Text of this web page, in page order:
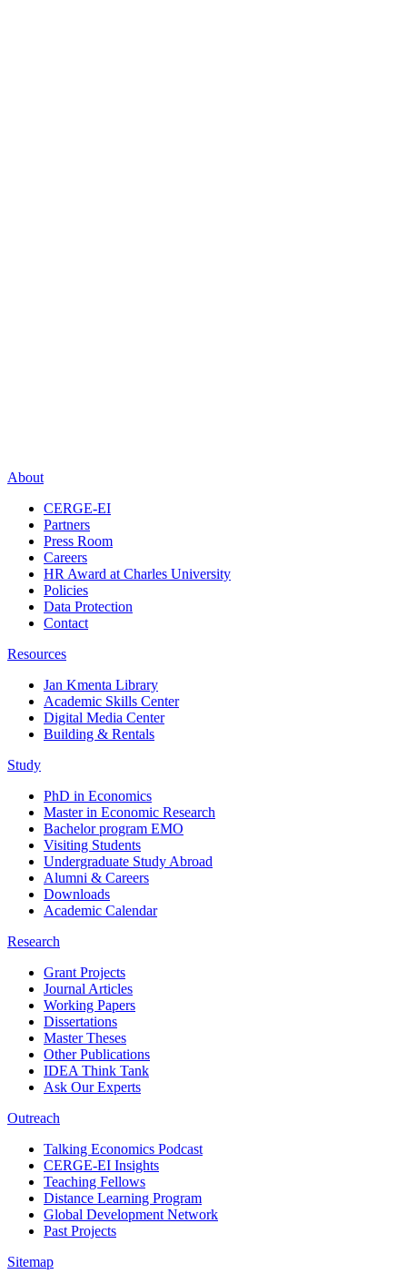
About
CERGE-EI
Partners
Press Room
Careers
HR Award at Charles University
Policies
Data Protection
Contact
Resources
Jan Kmenta Library
Academic Skills Center
Digital Media Center
Building & Rentals
Study
PhD in Economics
Master in Economic Research
Bachelor program EMO
Visiting Students
Undergraduate Study Abroad
Alumni & Careers
Downloads
Academic Calendar
Research
Grant Projects
Journal Articles
Working Papers
Dissertations
Master Theses
Other Publications
IDEA Think Tank
Ask Our Experts
Outreach
Talking Economics Podcast
CERGE-EI Insights
Teaching Fellows
Distance Learning Program
Global Development Network
Past Projects
Sitemap